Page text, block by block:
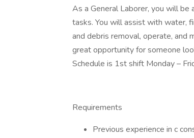
As a General Laborer, you will
tasks. You will assist with water,
and debris removal, operate, and
great opportunity for someone
Schedule is 1st shift Monday –
Requirements
Previous experience in c